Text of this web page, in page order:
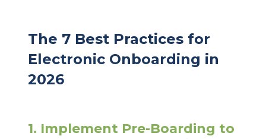
The 7 Best Practices for
Electronic Onboarding in
2026
1. Implement Pre-Boarding to